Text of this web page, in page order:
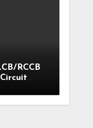
RCCB